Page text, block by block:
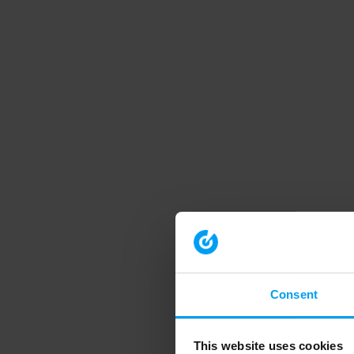
Consent
This website uses cookies